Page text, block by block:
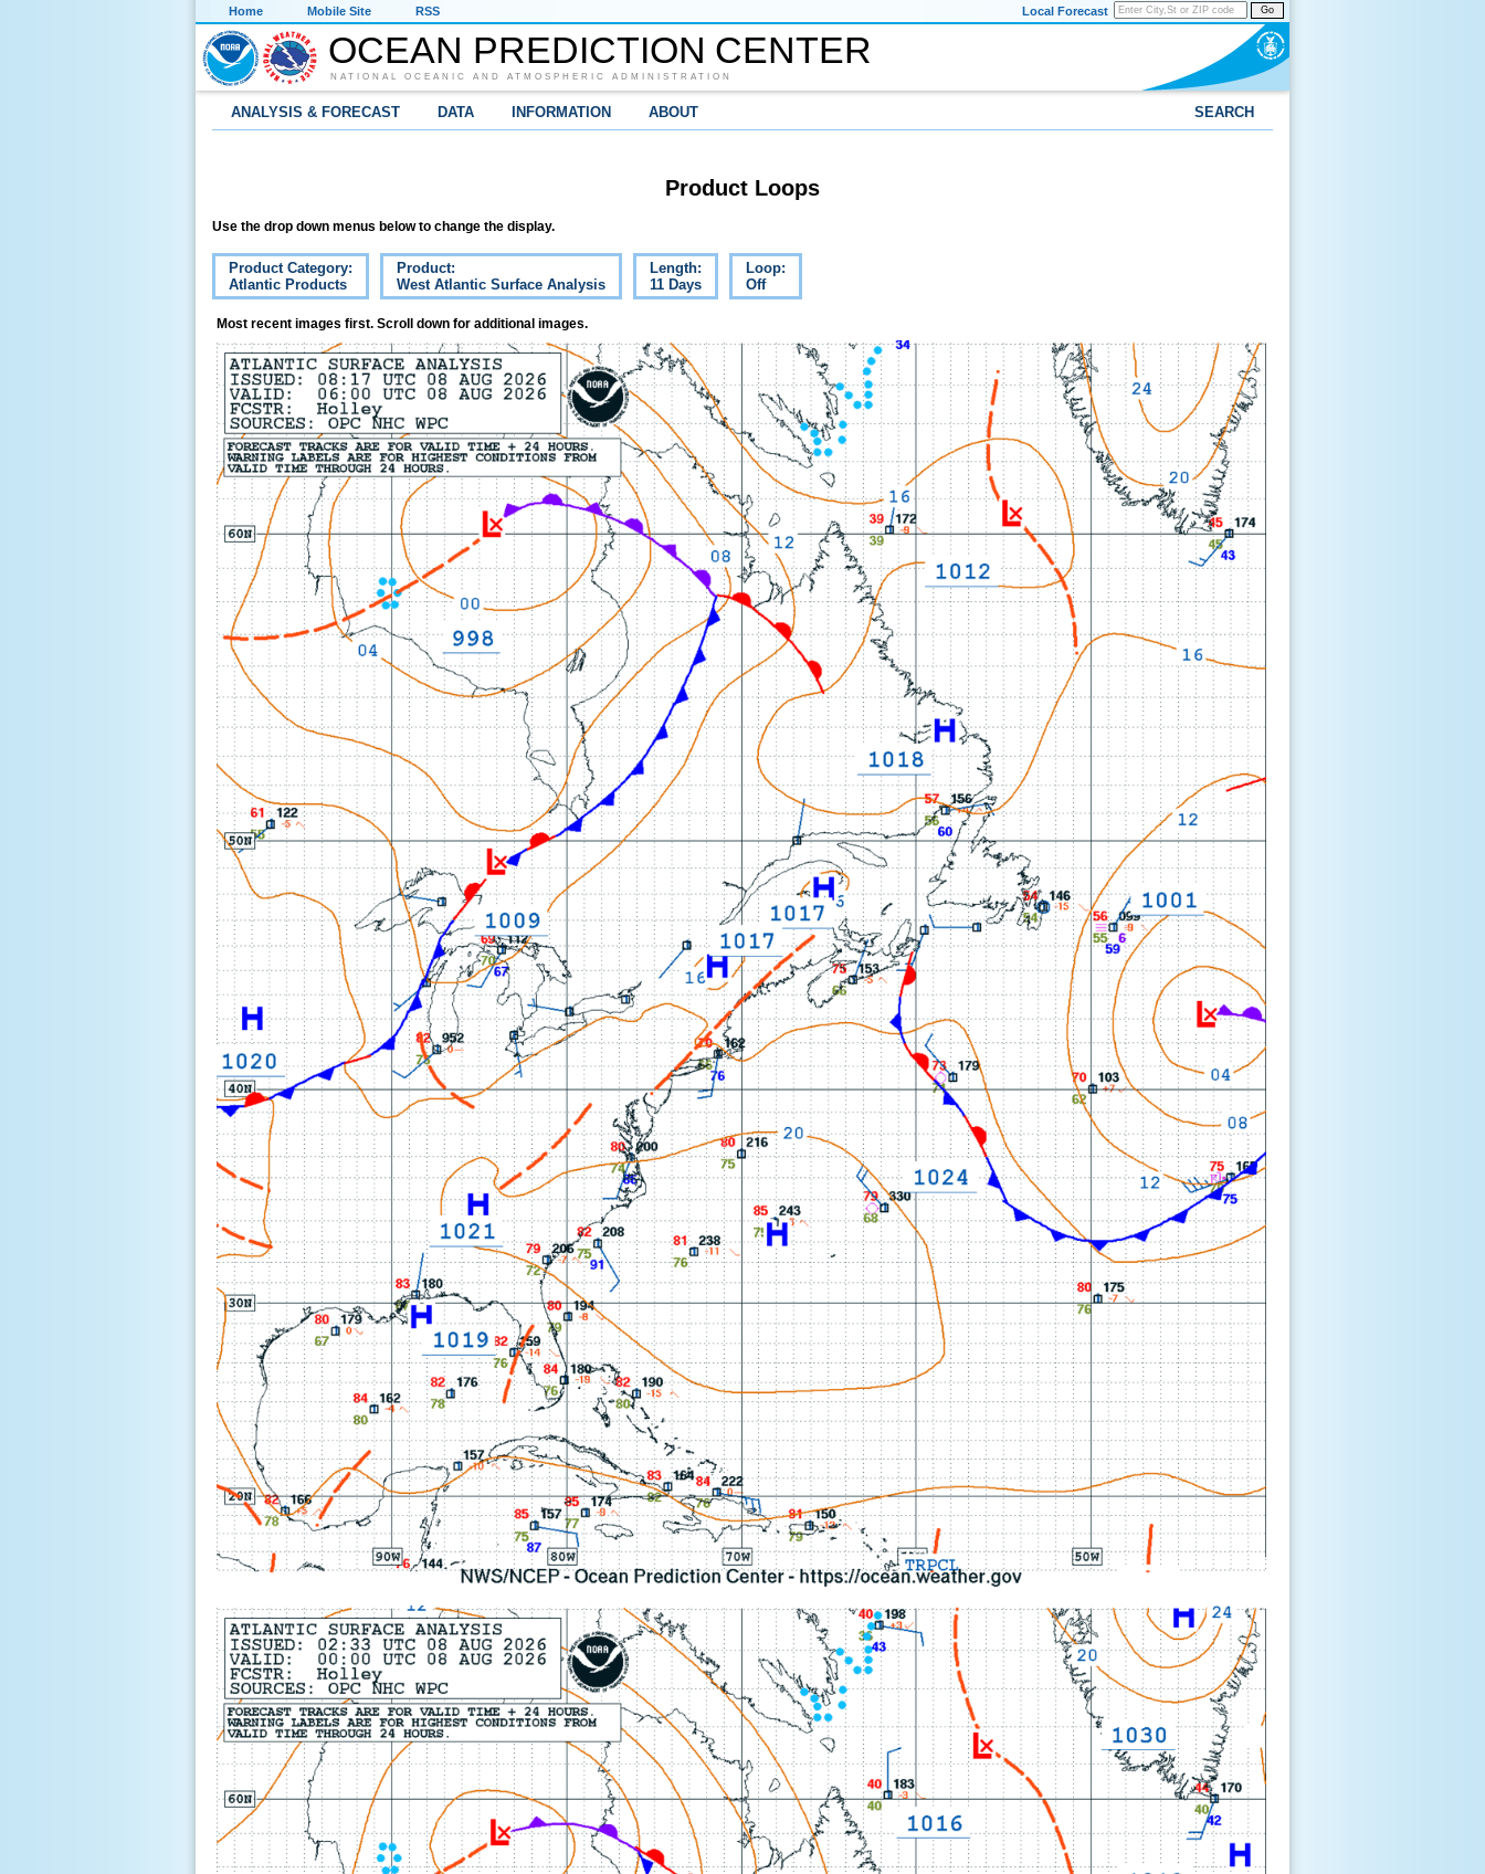
Home Mobile Site RSS Go
Local Forecast
OCEAN PREDICTION CENTER
NATIONAL OCEANIC AND ATMOSPHERIC ADMINISTRATION
ANALYSIS & FORECAST DATA INFORMATION ABOUT SEARCH
Product Loops
Use the drop down menus below to change the display.
Product Category:
Atlantic Products
Product:
West Atlantic Surface Analysis
Length:
11 Days
Loop:
Off
Most recent images first. Scroll down for additional images.